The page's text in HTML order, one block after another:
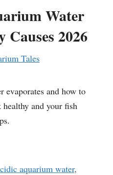
Water
Causes 2026
Tales
evaporates and how to
and your fish
aquarium water,